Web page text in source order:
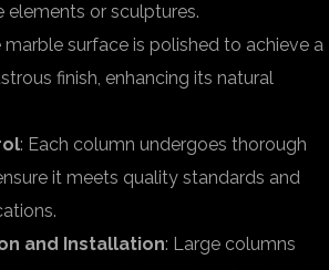
elements or sculptures.
marble surface is polished to achieve a
finish, enhancing its natural
: Each column undergoes thorough
it meets quality standards and
and Installation: Large columns